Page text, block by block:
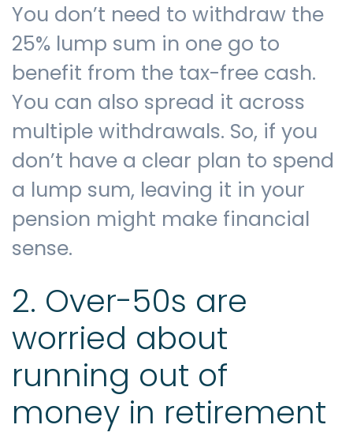
You don’t need to withdraw the
25% lump sum in one go to
benefit from the tax-free cash.
You can also spread it across
multiple withdrawals. So, if you
don’t have a clear plan to spend
a lump sum, leaving it in your
pension might make financial
sense.
2. Over-50s are
worried about
running out of
money in retirement